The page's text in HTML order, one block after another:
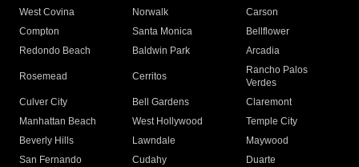
West Covina
Norwalk
Carson
Compton
Santa Monica
Bellflower
Redondo Beach
Baldwin Park Arcadia
Rosemead Cerritos
Rancho Palos
Verdes
Culver City
Bell Gardens
Claremont
Manhattan Beach
West Hollywood
Temple City
Beverly Hills
Lawndale
Maywood
San Fernando
Cudahy
Duarte